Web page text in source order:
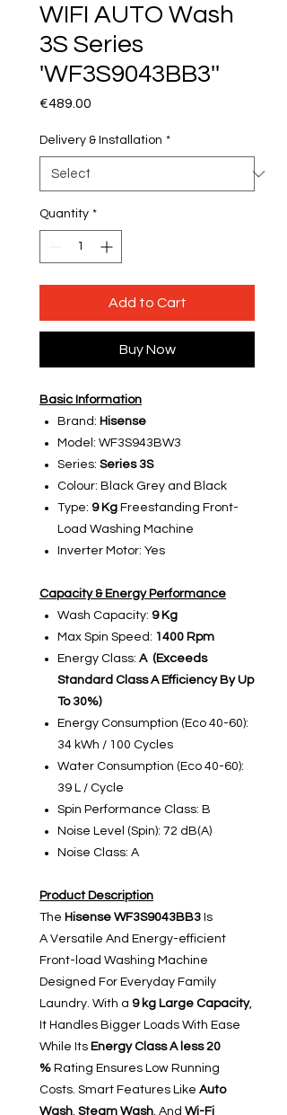
WIFI AUTO Wash
3S Series
'WF3S9043BB3''
€489.00
Delivery & Installation *
Quantity *
Add to Cart
Buy Now
Basic Information
Brand: Hisense
Model: WF3S943BW3
Series: Series 3S
Colour: Black Grey and Black
Type: 9 Kg Freestanding Front-
Load Washing Machine
Inverter Motor: Yes
Capacity & Energy Performance
Wash Capacity: 9 Kg
Max Spin Speed: 1400 Rpm
Energy Class: A (Exceeds
Standard Class A Efficiency By Up
To 30%)
Energy Consumption (Eco 40-60):
34 kWh / 100 Cycles
Water Consumption (Eco 40-60):
39 L / Cycle
Spin Performance Class: B
Noise Level (Spin): 72 dB(A)
Noise Class: A
Product Description
The Hisense WF3S9043BB3 Is
A Versatile And Energy-efficient
Front-load Washing Machine
Designed For Everyday Family
Laundry. With a 9 kg Large Capacity,
It Handles Bigger Loads With Ease
While Its Energy Class A less 20
% Rating Ensures Low Running
Costs. Smart Features Like Auto
Wash, Steam Wash, And Wi-Fi